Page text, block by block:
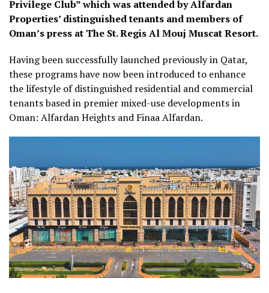
Privilege Club” which was attended by Alfardan
Properties’ distinguished tenants and members of
Oman’s press at The St. Regis Al Mouj Muscat Resort.
Having been successfully launched previously in Qatar,
these programs have now been introduced to enhance
the lifestyle of distinguished residential and commercial
tenants based in premier mixed-use developments in
Oman: Alfardan Heights and Finaa Alfardan.